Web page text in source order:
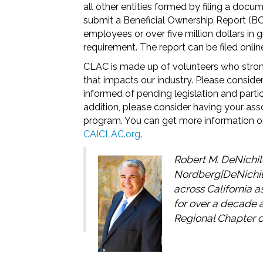
all other entities formed by filing a
submit a Beneficial Ownership Report
employees or over five million dollars in
requirement. The report can be filed
CLAC is made up of volunteers who
that impacts our industry. Please
informed of pending legislation and
addition, please consider having your
program. You can get more information
CAICLAC.org.
Robert M.
across California
for over a decade
Regional Chapter